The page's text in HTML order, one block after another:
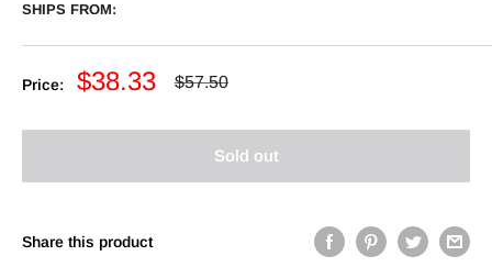
SHIPS FROM:
Price:
Sale
$38.33
Regular
$57.50
Sold out
Share this product